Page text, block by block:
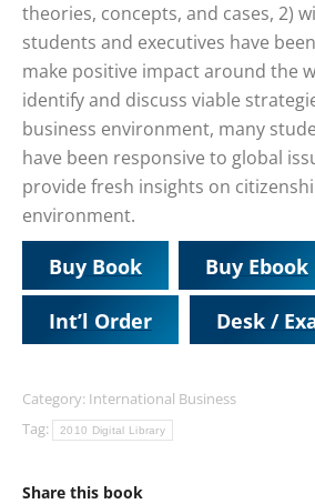
theories, concepts, and cases, 2)
students and executives have
make positive impact around the
identify and discuss viable
business environment, many
have been responsive to global
provide fresh insights on
environment.
Buy Book Buy Ebook
Int’l Order Desk /
Category: International Business
Tag:
2010 Digital Library
Share this book